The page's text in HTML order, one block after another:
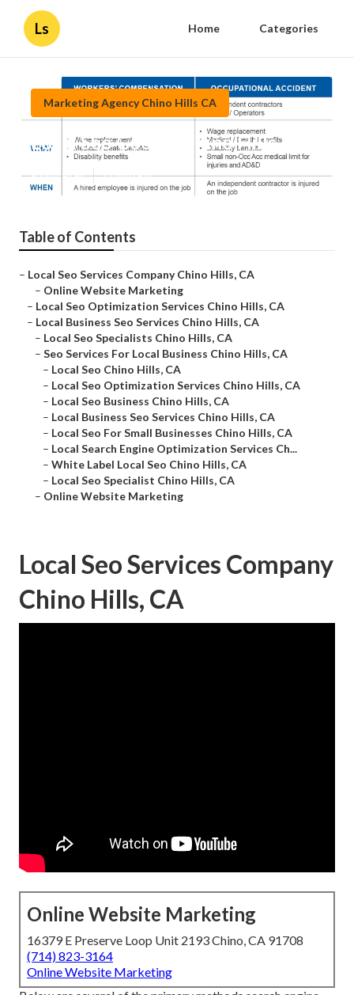
Ls Home Categories
Marketing Agency Chino Hills CA
Local Seo Google Chino Hills
Published en 11 min read
Table of Contents
– Local Seo Services Company Chino Hills, CA
– Online Website Marketing
– Local Seo Optimization Services Chino Hills, CA
– Local Business Seo Services Chino Hills, CA
– Local Seo Specialists Chino Hills, CA
– Seo Services For Local Business Chino Hills, CA
– Local Seo Chino Hills, CA
– Local Seo Optimization Services Chino Hills, CA
– Local Seo Business Chino Hills, CA
– Local Business Seo Services Chino Hills, CA
– Local Seo For Small Businesses Chino Hills, CA
– Local Search Engine Optimization Services Ch...
– White Label Local Seo Chino Hills, CA
– Local Seo Specialist Chino Hills, CA
– Online Website Marketing
Local Seo Services Company
Chino Hills, CA
Online Website Marketing
16379 E Preserve Loop Unit 2193 Chino, CA 91708
(714) 823-3164
Online Website Marketing